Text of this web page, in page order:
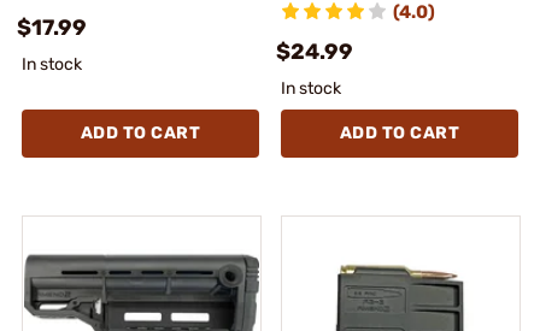
$17.99
In stock
ADD TO CART
(4.0)
$24.99
In stock
ADD TO CART